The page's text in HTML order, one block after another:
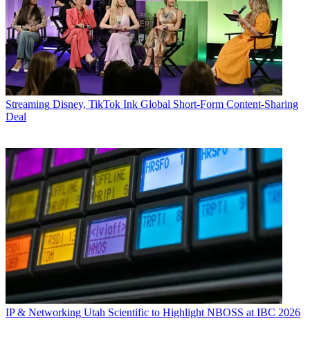
Streaming Disney, TikTok Ink Global Short-Form Content-Sharing
Deal
IP & Networking Utah Scientific to Highlight NBOSS at IBC 2026